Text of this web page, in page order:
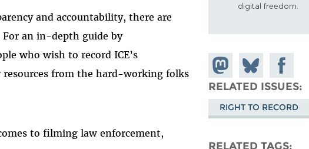
and accountability, there are
For an in-depth guide by
who wish to record ICE’s
from the hard-working folks
to filming law enforcement,
digital freedom.
Share on
Mastodon
Share
on
Bluesky
Share on
Facebook
RELATED ISSUES
RIGHT TO RECORD
RELATED TAGS